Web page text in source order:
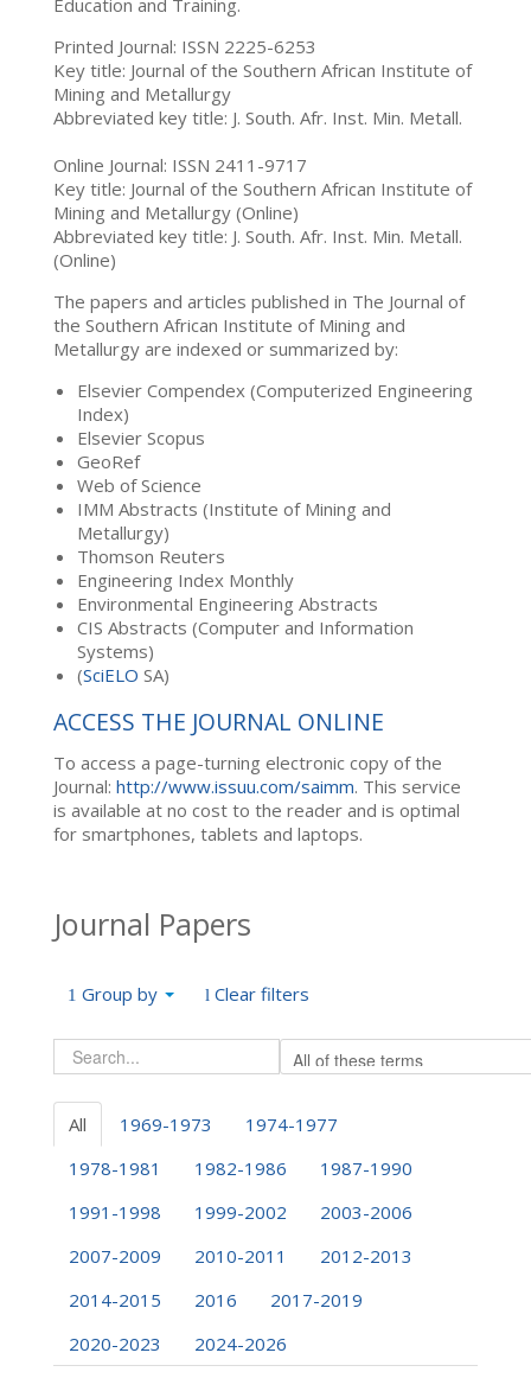
Education and Training.
Printed Journal: ISSN 2225-6253
Key title: Journal of the Southern African Institute of
Mining and Metallurgy
Abbreviated key title: J. South. Afr. Inst. Min. Metall.
Online Journal: ISSN 2411-9717
Key title: Journal of the Southern African Institute of
Mining and Metallurgy (Online)
Abbreviated key title: J. South. Afr. Inst. Min. Metall.
(Online)
The papers and articles published in The Journal of
the Southern African Institute of Mining and
Metallurgy are indexed or summarized by:
Elsevier Compendex (Computerized Engineering
Index)
Elsevier Scopus
GeoRef
Web of Science
IMM Abstracts (Institute of Mining and
Metallurgy)
Thomson Reuters
Engineering Index Monthly
Environmental Engineering Abstracts
CIS Abstracts (Computer and Information
Systems)
(SciELO SA)
ACCESS THE JOURNAL ONLINE
To access a page-turning electronic copy of the
Journal: http://www.issuu.com/saimm. This service
is available at no cost to the reader and is optimal
for smartphones, tablets and laptops.
Journal Papers
Group by Clear filters
All 1969-1973
1974-1977
1978-1981
1982-1986
1987-1990
1991-1998
1999-2002
2003-2006
2007-2009
2010-2011
2012-2013
2014-2015
2016
2017-2019
2020-2023
2024-2026